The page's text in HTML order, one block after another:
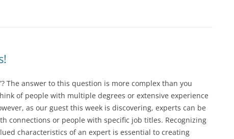
The answer to this question is more complex than you
of people with multiple degrees or extensive experience
as our guest this week is discovering, experts can be
connections or people with specific job titles. Recognizing
characteristics of an expert is essential to creating